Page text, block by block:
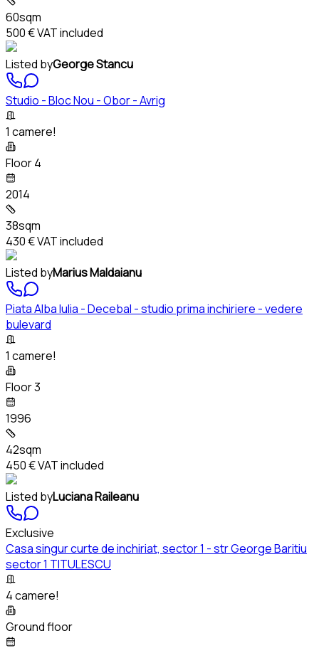
60sqm
500 €VAT included
Listed byGeorge Stancu
Studio - Bloc Nou - Obor - Avrig
1 camere!
Floor 4
2014
38sqm
430 €VAT included
Listed byMarius Maldaianu
Piata Alba Iulia - Decebal - studio prima inchiriere - vedere
bulevard
1 camere!
Floor 3
1996
42sqm
450 €VAT included
Listed byLuciana Raileanu
Exclusive
Casa singur curte de inchiriat, sector 1 - str George Baritiu
sector 1 TITULESCU
4 camere!
Ground floor